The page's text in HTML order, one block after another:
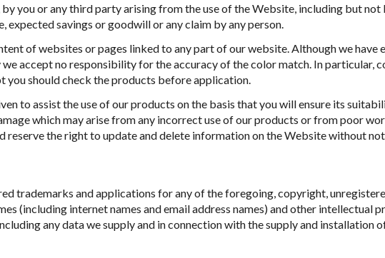
you or any third party arising from the use of the Website, including but
expected savings or goodwill or any claim by any person.
of websites or pages linked to any part of our website. Although we have
accept no responsibility for the accuracy of the color match. In particular,
you should check the products before application.
to assist the use of our products on the basis that you will ensure its
which may arise from any incorrect use of our products or from poor
reserve the right to update and delete information on the Website without
trademarks and applications for any of the foregoing, copyright,
(including internet names and email address names) and other
any data we supply and in connection with the supply and installation